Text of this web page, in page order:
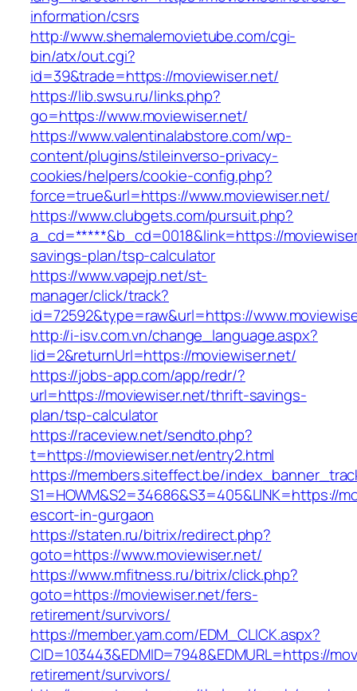
information/csrs
http://www.shemalemovietube.com/cgi-
bin/atx/out.cgi?
id=39&trade=https://moviewiser.net/
https://lib.swsu.ru/links.php?
go=https://www.moviewiser.net/
https://www.valentinalabstore.com/wp-
content/plugins/stileinverso-privacy-
cookies/helpers/cookie-config.php?
force=true&url=https://www.moviewiser.net/
https://www.clubgets.com/pursuit.php?
a_cd=*****&b_cd=0018&link=https://
savings-plan/tsp-calculator
https://www.vapejp.net/st-
manager/click/track?
id=72592&type=raw&url=https://
http://i-isv.com.vn/change_language.aspx?
lid=2&returnUrl=https://moviewiser.net/
https://jobs-app.com/app/redr/?
url=https://moviewiser.net/thrift-savings-
plan/tsp-calculator
https://raceview.net/sendto.php?
t=https://moviewiser.net/entry2.html
https://members.siteffect.be/
S1=HOWM&S2=34686&S3=405&LINK=https://
escort-in-gurgaon
https://staten.ru/bitrix/redirect.php?
goto=https://www.moviewiser.net/
https://www.mfitness.ru/bitrix/click.php?
goto=https://moviewiser.net/fers-
retirement/survivors/
https://member.yam.com/EDM_CLICK.aspx?
CID=103443&EDMID=7948&EDMURL=https://
retirement/survivors/